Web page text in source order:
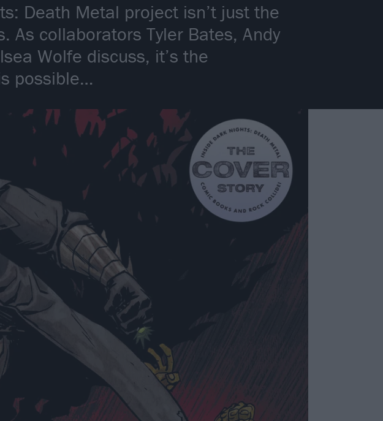
Death Metal project isn’t just the
As collaborators Tyler Bates, Andy
Wolfe discuss, it’s the
possible…